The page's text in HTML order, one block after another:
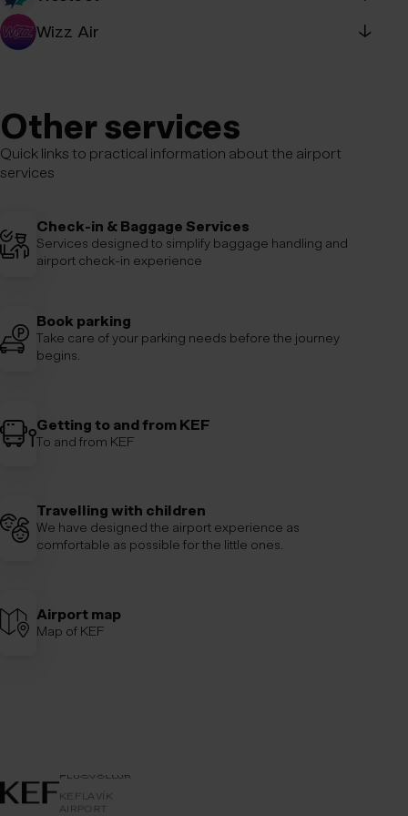
Special assistance - WestJet
Wizz Air ↓
Other services
Quick links to practical information about the airport
services
Check-in & Baggage Services
Services designed to simplify baggage handling and
airport check-in experience
Book parking
Take care of your parking needs before the journey
begins.
Getting to and from KEF
To and from KEF
Travelling with children
We have designed the airport experience as
comfortable as possible for the little ones.
Airport map
Map of KEF
KEFLAVÍK
KEFLAVÍKUR
FLUGVÖLLUR
KEFLAVÍK